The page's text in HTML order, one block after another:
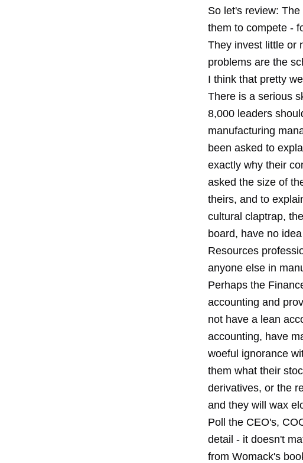
So let's review:
them to compete -
They invest little or
problems are the
I think that pretty
There is a serious
8,000 leaders
manufacturing
been asked to
exactly why their
asked the size of
theirs, and to
cultural claptrap,
board, have no
Resources
anyone else in
Perhaps the
accounting and
not have a lean
accounting, have
woeful ignorance
them what their
derivatives, or the
and they will wax
Poll the CEO's,
detail - it doesn't
from Womack's